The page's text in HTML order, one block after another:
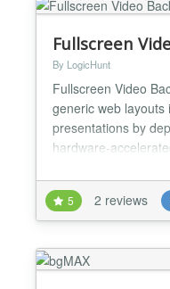
Fullscreen
By LogicHunt
Fullscreen Video
generic web
presentations by
hardware-
loads streaming
solid color filters
instantly secure
performance penal...
5 2 reviews